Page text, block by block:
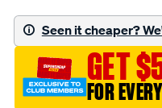
canvas-
3-
grey-
Seen it cheaper?
GET
FOR